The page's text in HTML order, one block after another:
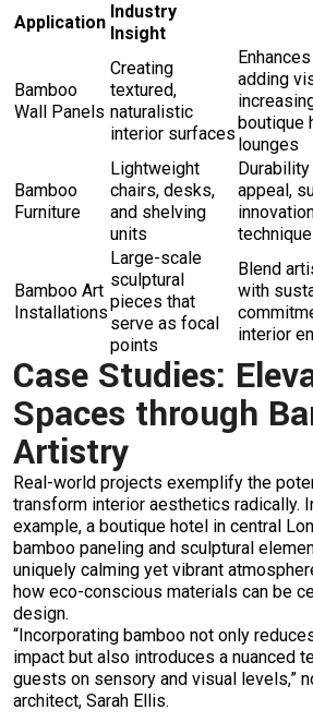
Application
Industry
Insight
Bamboo
Wall Panels
Creating
textured,
naturalistic
interior surfaces
adding
boutique
lounges
Bamboo
Furniture
Lightweight
chairs, desks,
and shelving
units
appeal,
Bamboo Art
Installations
Large-scale
sculptural
pieces that
serve as focal
points
Blend
with
interior
Case Studies:
Spaces through
Artistry
Real-world projects exemplify the
transform interior aesthetics radically.
example, a boutique hotel in central
bamboo paneling and sculptural
uniquely calming yet vibrant
how eco-conscious materials can be
design.
“Incorporating bamboo not only
impact but also introduces a nuanced
guests on sensory and visual levels,”
architect, Sarah Ellis.